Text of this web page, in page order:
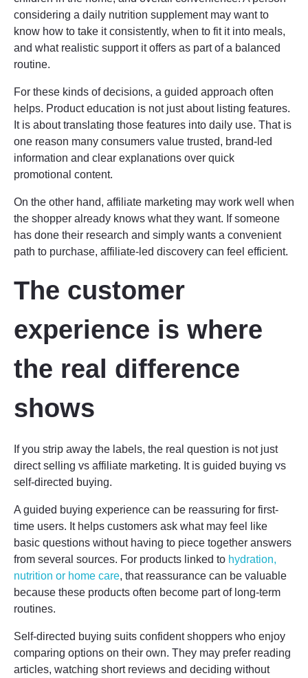
considering a daily nutrition supplement may want to
know how to take it consistently, when to fit it into meals,
and what realistic support it offers as part of a balanced
routine.
For these kinds of decisions, a guided approach often
helps. Product education is not just about listing features.
It is about translating those features into daily use. That is
one reason many consumers value trusted, brand-led
information and clear explanations over quick
promotional content.
On the other hand, affiliate marketing may work well when
the shopper already knows what they want. If someone
has done their research and simply wants a convenient
path to purchase, affiliate-led discovery can feel efficient.
The customer
experience is where
the real difference
shows
If you strip away the labels, the real question is not just
direct selling vs affiliate marketing. It is guided buying vs
self-directed buying.
A guided buying experience can be reassuring for first-
time users. It helps customers ask what may feel like
basic questions without having to piece together answers
from several sources. For products linked to hydration,
nutrition or home care, that reassurance can be valuable
because these products often become part of long-term
routines.
Self-directed buying suits confident shoppers who enjoy
comparing options on their own. They may prefer reading
articles, watching short reviews and deciding without